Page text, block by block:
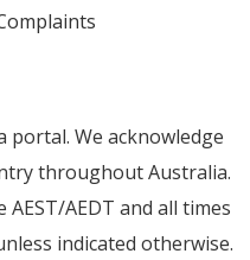
portal. We acknowledge
throughout Australia.
AEDT and all times
indicated otherwise.